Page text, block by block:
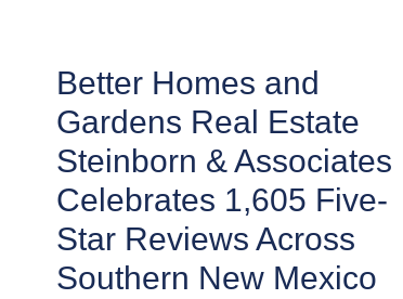
Better Homes and
Gardens Real Estate
Steinborn & Associates
Celebrates 1,605 Five-
Star Reviews Across
Southern New Mexico